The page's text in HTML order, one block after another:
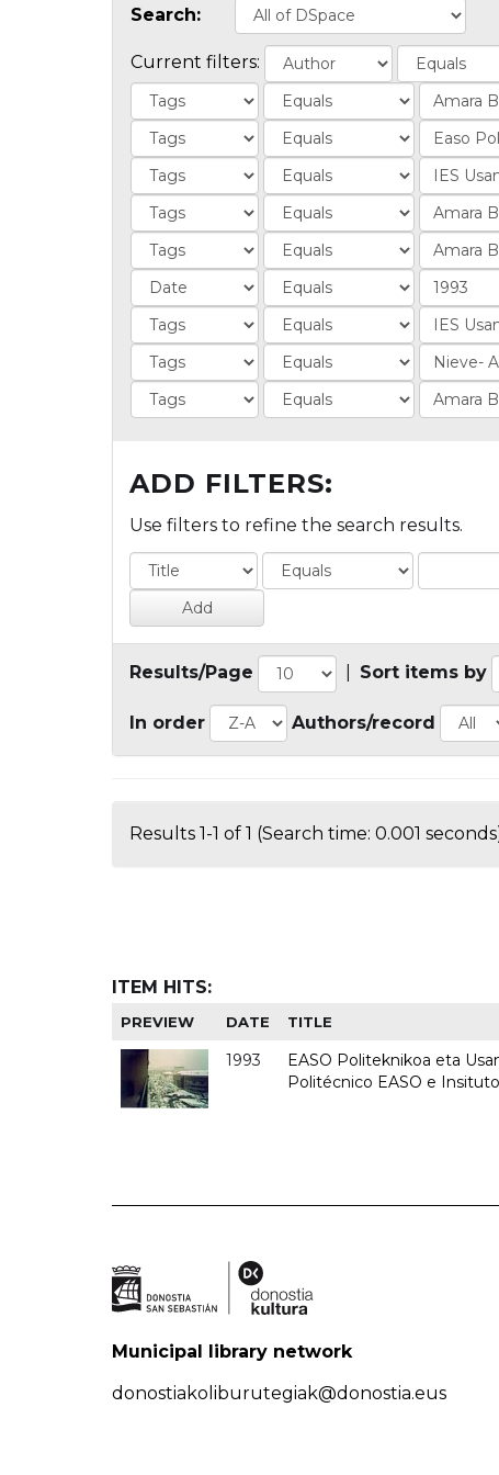
Search:
Current filters:
ADD FILTERS:
Use filters to refine the search results.
Results/Page Sort items by
In order Authors/record
Results 1-1 of 1 (Search time: 0.001
ITEM HITS:
PREVIEW DATE TITLE
1993
EASO Politeknikoa eta
Politécnico EASO e
Municipal library network
donostiakoliburutegiak@donostia.eus